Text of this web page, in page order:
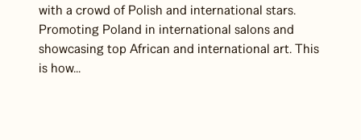
with a crowd of Polish and international stars.
Promoting Poland in international salons and
showcasing top African and international art. This
is how...